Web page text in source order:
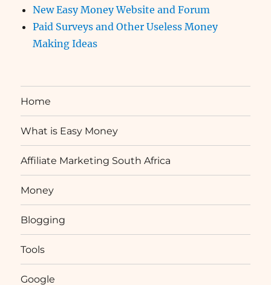
New Easy Money Website and Forum
Paid Surveys and Other Useless Money
Making Ideas
Home
What is Easy Money
Affiliate Marketing South Africa
Money
Blogging
Tools
Google